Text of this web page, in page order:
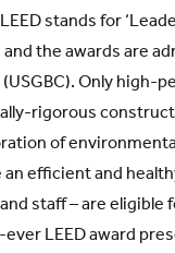
stands for
and the awards are
Only high-
rigorous
of
an efficient and
staff – are
LEED award